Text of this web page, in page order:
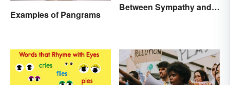
Examples of Pangrams
Between Sympathy and